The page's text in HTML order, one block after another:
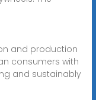
and production
consumers with
and sustainably